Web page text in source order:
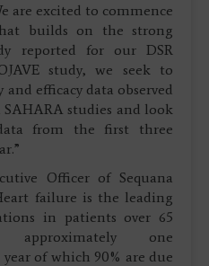
are excited to commence
builds on the strong
reported for our DSR
study, we seek to
efficacy data observed
SAHARA studies and look
from the first three
Officer of Sequana
failure is the leading
in patients over 65
one
of which 90% are due